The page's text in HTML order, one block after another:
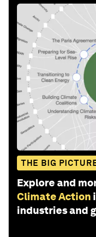
THE BIG
Explore and
Climate Action
industries and